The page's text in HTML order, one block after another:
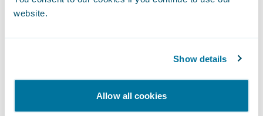
website.
Show details
Allow all cookies
customers and business partners.”
selected Guidewire DataHub and
InfoCenter,” said Steve Sherry, group vice
president, America Sales, Guidewire
Software. “We look forward to helping them